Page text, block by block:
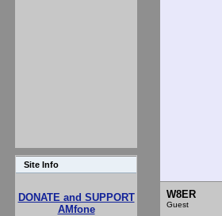
Site Info
DONATE and SUPPORT
AMfone
W8ER
Guest